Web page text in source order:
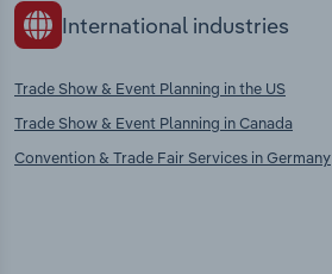
International industries
Trade Show & Event Planning in the US
Trade Show & Event Planning in Canada
Convention & Trade Fair Services in Germany